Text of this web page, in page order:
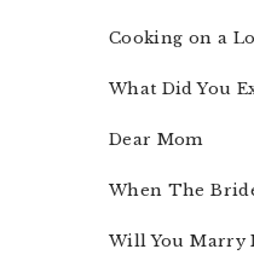
Cooking on a
What Did You
Dear Mom
When The
Will You Marry